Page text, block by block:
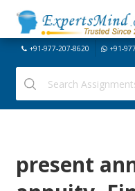
+91-977-207-8620 +91-
present